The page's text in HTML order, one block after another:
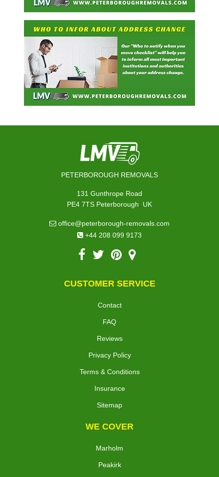
PETERBOROUGH REMOVALS
131 Gunthrope Road
PE4 7TS Peterborough, UK
office@peterborough-removals.com
+44 208 099 9173
CUSTOMER SERVICE
Contact
FAQ
Reviews
Privacy Policy
Terms & Conditions
Insurance
Sitemap
WE COVER
Marholm
Peakirk